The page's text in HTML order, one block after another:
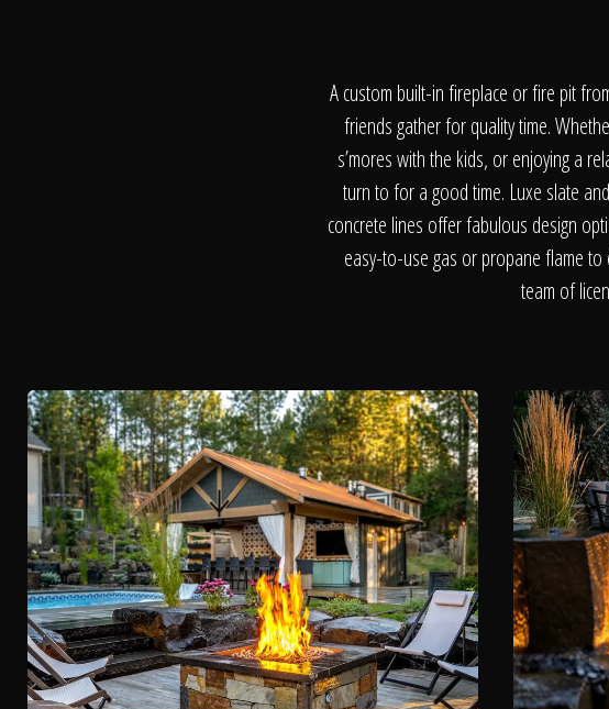
A custom built-in fireplace or fire pit
friends gather for quality time.
s’mores with the kids, or enjoying a
turn to for a good time. Luxe slate
concrete lines offer fabulous design
easy-to-use gas or propane flame
team of